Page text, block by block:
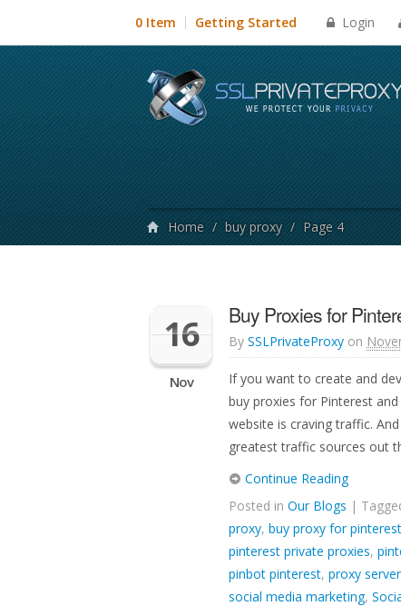
0 Item Getting Started Login
Home / buy proxy / Page 4
16
Nov
Buy Proxies for
By SSLPrivateProxy on
If you want to create and
buy proxies for Pinterest
website is craving traffic.
greatest traffic sources out
Continue Reading
Posted in Our Blogs |
proxy, buy proxy for pinterest
pinterest private proxies,
pinbot pinterest, proxy
social media marketing,